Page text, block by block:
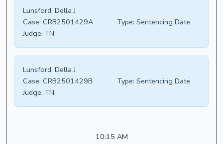
Lunsford, Della J
Case: CRB2501429A Type: Sentencing Date
Judge: TN
Lunsford, Della J
Case: CRB2501429B Type: Sentencing Date
Judge: TN
10:15 AM